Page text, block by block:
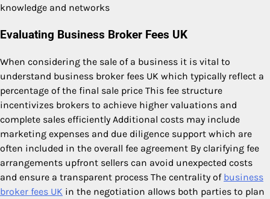
knowledge and networks
Evaluating Business Broker Fees UK
When considering the sale of a business it is vital to
understand business broker fees UK which typically reflect a
percentage of the final sale price This fee structure
incentivizes brokers to achieve higher valuations and
complete sales efficiently Additional costs may include
marketing expenses and due diligence support which are
often included in the overall fee agreement By clarifying fee
arrangements upfront sellers can avoid unexpected costs
and ensure a transparent process The centrality of business
broker fees UK in the negotiation allows both parties to plan